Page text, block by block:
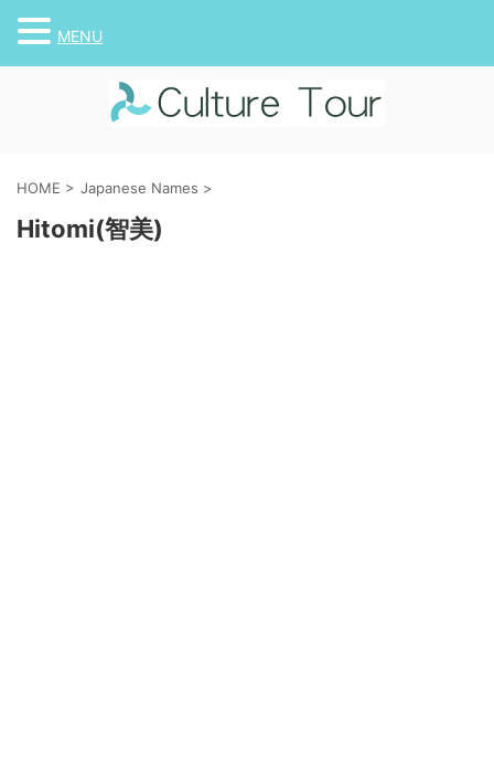
HOME > Japanese Names >
Hitomi(智美)
MENU